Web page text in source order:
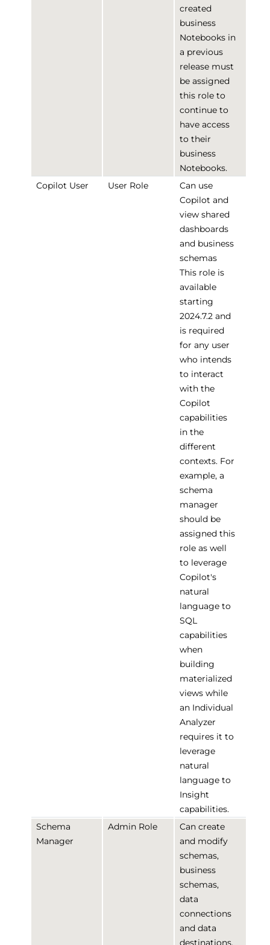
created
business
Notebooks in
a previous
release must
be assigned
this role to
continue to
have access
to their
business
Notebooks.
Copilot User
User Role
Can use
Copilot and
view shared
dashboards
and business
schemas
This role is
available
starting
2024.7.2 and
is required
for any user
who intends
to interact
with the
Copilot
capabilities
in the
different
contexts. For
example, a
schema
manager
should be
assigned this
role as well
to leverage
Copilot's
natural
language to
SQL
capabilities
when
building
materialized
views while
an Individual
Analyzer
requires it to
leverage
natural
language to
Insight
capabilities.
Schema
Manager
Admin Role
Can create
and modify
schemas,
business
schemas,
data
connections
and data
destinations.